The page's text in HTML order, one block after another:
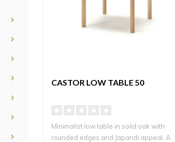
CASTOR LOW TABLE 50
Minimalist low table in solid oak with
rounded edges and Japandi appeal. A